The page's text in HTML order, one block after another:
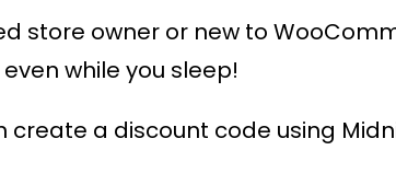
store owner or new to
while you sleep!
create a discount code using